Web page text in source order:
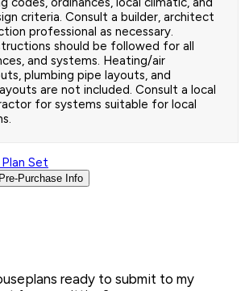
criteria. Consult a builder, architect
professional as necessary.
should be followed for all
and systems. Heating/air
plumbing pipe layouts, and
are not included. Consult a local
for systems suitable for local
Set
Purchase Info
ready to submit to my